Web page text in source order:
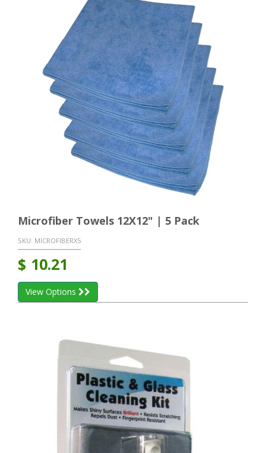
Microfiber Towels 12X12" | 5 Pack
SKU: MICROFIBERX5
$ 10.21
View Options